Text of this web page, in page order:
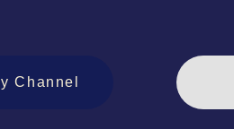
Channel